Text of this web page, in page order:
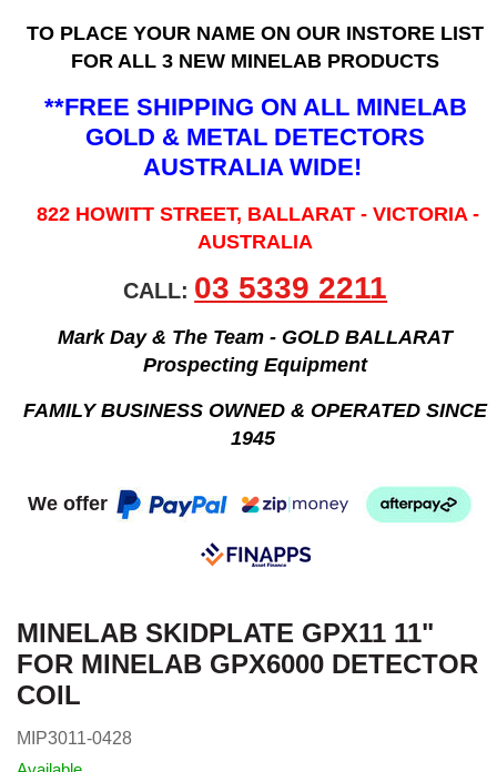
TO PLACE YOUR NAME ON OUR INSTORE LIST
FOR ALL 3 NEW MINELAB PRODUCTS
**FREE SHIPPING ON ALL MINELAB
GOLD & METAL DETECTORS
AUSTRALIA WIDE!
822 HOWITT STREET, BALLARAT - VICTORIA -
AUSTRALIA
CALL: 03 5339 2211
Mark Day & The Team - GOLD BALLARAT
Prospecting Equipment
FAMILY BUSINESS OWNED & OPERATED SINCE
1945
We offer
MINELAB SKIDPLATE GPX11 11"
FOR MINELAB GPX6000 DETECTOR
COIL
MIP3011-0428